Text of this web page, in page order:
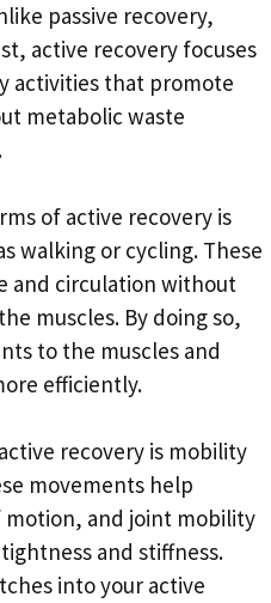
passive recovery,
active recovery focuses
activities that promote
metabolic waste
of active recovery is
walking or cycling. These
and circulation without
muscles. By doing so,
to the muscles and
efficiently.
recovery is mobility
movements help
and joint mobility
and stiffness.
into your active